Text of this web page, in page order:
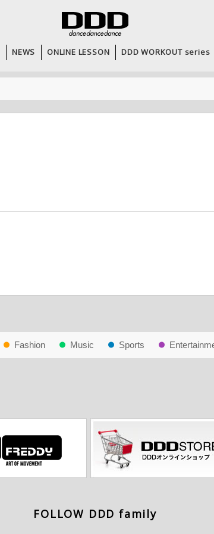
NEWS ONLINE LESSON DDD WORKOUT series
Fashion Music Sports
FOLLOW DDD family